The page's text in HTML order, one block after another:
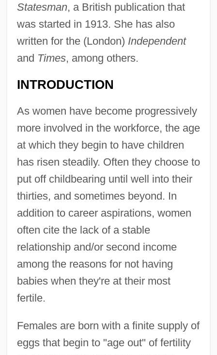
Statesman, a British publication that
was started in 1913. She has also
written for the (London) Independent
and Times, among others.
INTRODUCTION
As women have become progressively
more involved in the workforce, the age
at which they begin to have children
has risen steadily. Often they choose to
put off childbearing until well into their
thirties, and sometimes beyond. In
addition to career aspirations, women
often cite the lack of a stable
relationship and/or second income
among the reasons for not having
babies when they're at their most
fertile.
Females are born with a finite supply of
eggs that begin to "age out" of fertility